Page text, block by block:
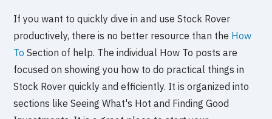
If you want to quickly dive in and use Stock Rover
productively, there is no better resource than the How
To Section of help. The individual How To posts are
focused on showing you how to do practical things in
Stock Rover quickly and efficiently. It is organized into
sections like Seeing What's Hot and Finding Good